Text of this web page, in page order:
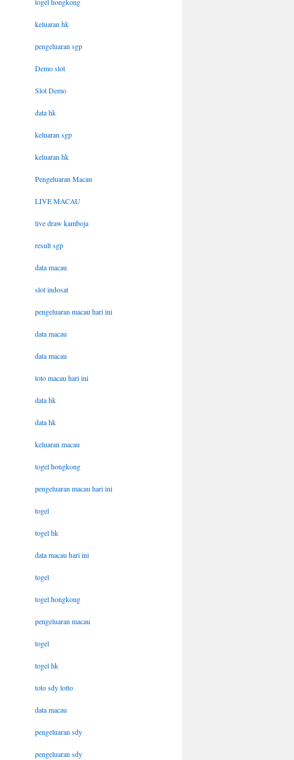
keluaran hk
pengeluaran sgp
Demo slot
Slot Demo
data hk
keluaran sgp
keluaran hk
Pengeluaran Macau
LIVE MACAU
live draw kamboja
result sgp
data macau
slot indosat
pengeluaran macau hari ini
data macau
data macau
toto macau hari ini
data hk
data hk
keluaran macau
togel hongkong
pengeluaran macau hari ini
togel
togel hk
data macau hari ini
togel
togel hongkong
pengeluaran macau
togel
togel hk
toto sdy lotto
data macau
pengeluaran sdy
pengeluaran sdy